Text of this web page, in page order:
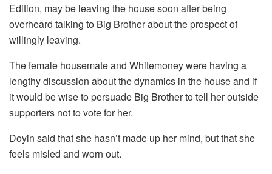
Edition, may be leaving the house soon after being
overheard talking to Big Brother about the prospect of
willingly leaving.
The female housemate and Whitemoney were having a
lengthy discussion about the dynamics in the house and if
it would be wise to persuade Big Brother to tell her outside
supporters not to vote for her.
Doyin said that she hasn’t made up her mind, but that she
feels misled and worn out.